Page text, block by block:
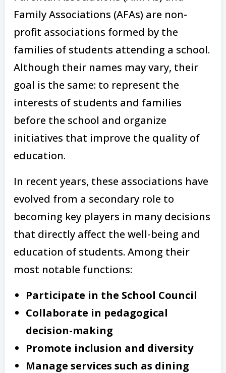
Family Associations (AFAs) are non-
profit associations formed by the
families of students attending a school.
Although their names may vary, their
goal is the same: to represent the
interests of students and families
before the school and organize
initiatives that improve the quality of
education.
In recent years, these associations have
evolved from a secondary role to
becoming key players in many decisions
that directly affect the well-being and
education of students. Among their
most notable functions:
Participate in the School Council
Collaborate in pedagogical
decision-making
Promote inclusion and diversity
Manage services such as dining